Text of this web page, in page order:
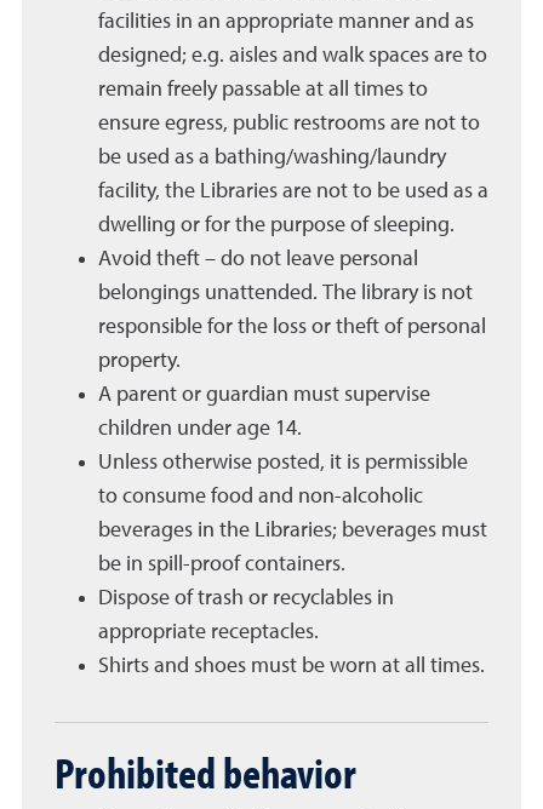
facilities in an appropriate manner and as
designed; e.g. aisles and walk spaces are to
remain freely passable at all times to
ensure egress, public restrooms are not to
be used as a bathing/washing/laundry
facility, the Libraries are not to be used as a
dwelling or for the purpose of sleeping.
Avoid theft – do not leave personal
belongings unattended. The library is not
responsible for the loss or theft of personal
property.
A parent or guardian must supervise
children under age 14.
Unless otherwise posted, it is permissible
to consume food and non-alcoholic
beverages in the Libraries; beverages must
be in spill-proof containers.
Dispose of trash or recyclables in
appropriate receptacles.
Shirts and shoes must be worn at all times.
Prohibited behavior